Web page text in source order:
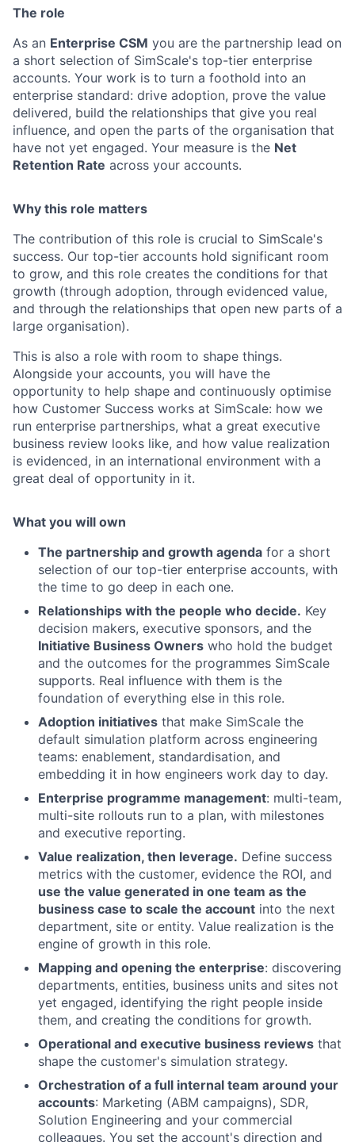
The role
As an Enterprise CSM you are the partnership lead on
a short selection of SimScale's top-tier enterprise
accounts. Your work is to turn a foothold into an
enterprise standard: drive adoption, prove the value
delivered, build the relationships that give you real
influence, and open the parts of the organisation that
have not yet engaged. Your measure is the Net
Retention Rate across your accounts.
Why this role matters
The contribution of this role is crucial to SimScale's
success. Our top-tier accounts hold significant room
to grow, and this role creates the conditions for that
growth (through adoption, through evidenced value,
and through the relationships that open new parts of a
large organisation).
This is also a role with room to shape things.
Alongside your accounts, you will have the
opportunity to help shape and continuously optimise
how Customer Success works at SimScale: how we
run enterprise partnerships, what a great executive
business review looks like, and how value realization
is evidenced, in an international environment with a
great deal of opportunity in it.
What you will own
The partnership and growth agenda for a short
selection of our top-tier enterprise accounts, with
the time to go deep in each one.
Relationships with the people who decide. Key
decision makers, executive sponsors, and the
Initiative Business Owners who hold the budget
and the outcomes for the programmes SimScale
supports. Real influence with them is the
foundation of everything else in this role.
Adoption initiatives that make SimScale the
default simulation platform across engineering
teams: enablement, standardisation, and
embedding it in how engineers work day to day.
Enterprise programme management: multi-team,
multi-site rollouts run to a plan, with milestones
and executive reporting.
Value realization, then leverage. Define success
metrics with the customer, evidence the ROI, and
use the value generated in one team as the
business case to scale the account into the next
department, site or entity. Value realization is the
engine of growth in this role.
Mapping and opening the enterprise: discovering
departments, entities, business units and sites not
yet engaged, identifying the right people inside
them, and creating the conditions for growth.
Operational and executive business reviews that
shape the customer's simulation strategy.
Orchestration of a full internal team around your
accounts: Marketing (ABM campaigns), SDR,
Solution Engineering and your commercial
colleagues. You set the account's direction and